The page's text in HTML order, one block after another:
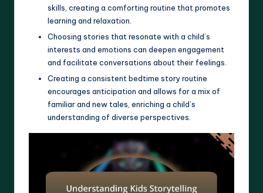
skills, creating a comforting routine that promotes
learning and relaxation.
Choosing stories that resonate with a child’s
interests and emotions can deepen engagement
and facilitate conversations about their feelings.
Creating a consistent bedtime story routine
encourages anticipation and allows for a mix of
familiar and new tales, enriching a child’s
understanding of diverse perspectives.